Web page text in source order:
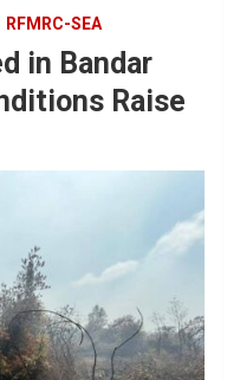
RFMRC-SEA
in Bandar
Raise